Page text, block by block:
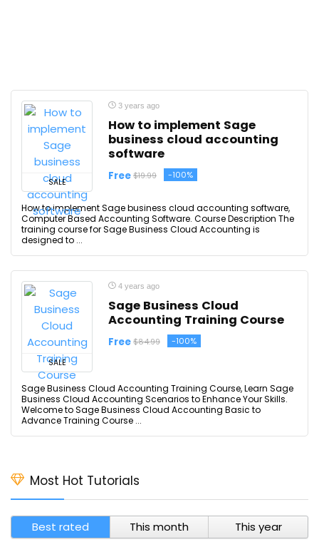
SALE
3 years ago
How to implement Sage
business cloud accounting
software
Free $19.99 -100%
How to implement Sage business cloud accounting software,
Computer Based Accounting Software. Course Description The
training course for Sage Business Cloud Accounting is
designed to ...
SALE
4 years ago
Sage Business Cloud
Accounting Training Course
Free $84.99 -100%
Sage Business Cloud Accounting Training Course, Learn Sage
Business Cloud Accounting Scenarios to Enhance Your Skills.
Welcome to Sage Business Cloud Accounting Basic to
Advance Training Course ...
Most Hot Tutorials
Best rated This month This year